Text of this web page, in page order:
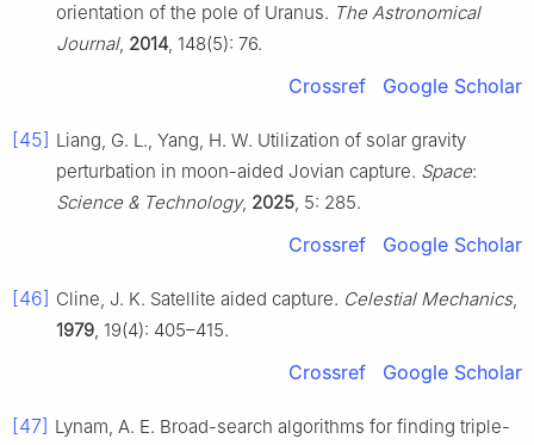
orientation of the pole of Uranus. The Astronomical
Journal, 2014, 148(5): 76.
Crossref Google Scholar
[45] Liang, G. L., Yang, H. W. Utilization of solar gravity
perturbation in moon-aided Jovian capture. Space:
Science & Technology, 2025, 5: 285.
Crossref Google Scholar
[46] Cline, J. K. Satellite aided capture. Celestial Mechanics,
1979, 19(4): 405–415.
Crossref Google Scholar
[47] Lynam, A. E. Broad-search algorithms for finding triple-